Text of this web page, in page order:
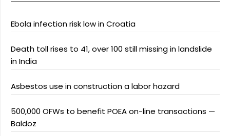
Ebola infection risk low in Croatia
Death toll rises to 41, over 100 still missing in landslide
in India
Asbestos use in construction a labor hazard
500,000 OFWs to benefit POEA on-line transactions —
Baldoz